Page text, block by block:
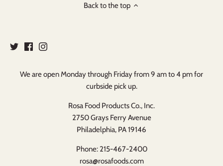
Back to the top
We are open Monday through Friday from 9 am to 4 pm for
curbside pick up.
Rosa Food Products Co., Inc.
2750 Grays Ferry Avenue
Philadelphia, PA 19146
Phone: 215-467-2400
rosa@rosafoods.com